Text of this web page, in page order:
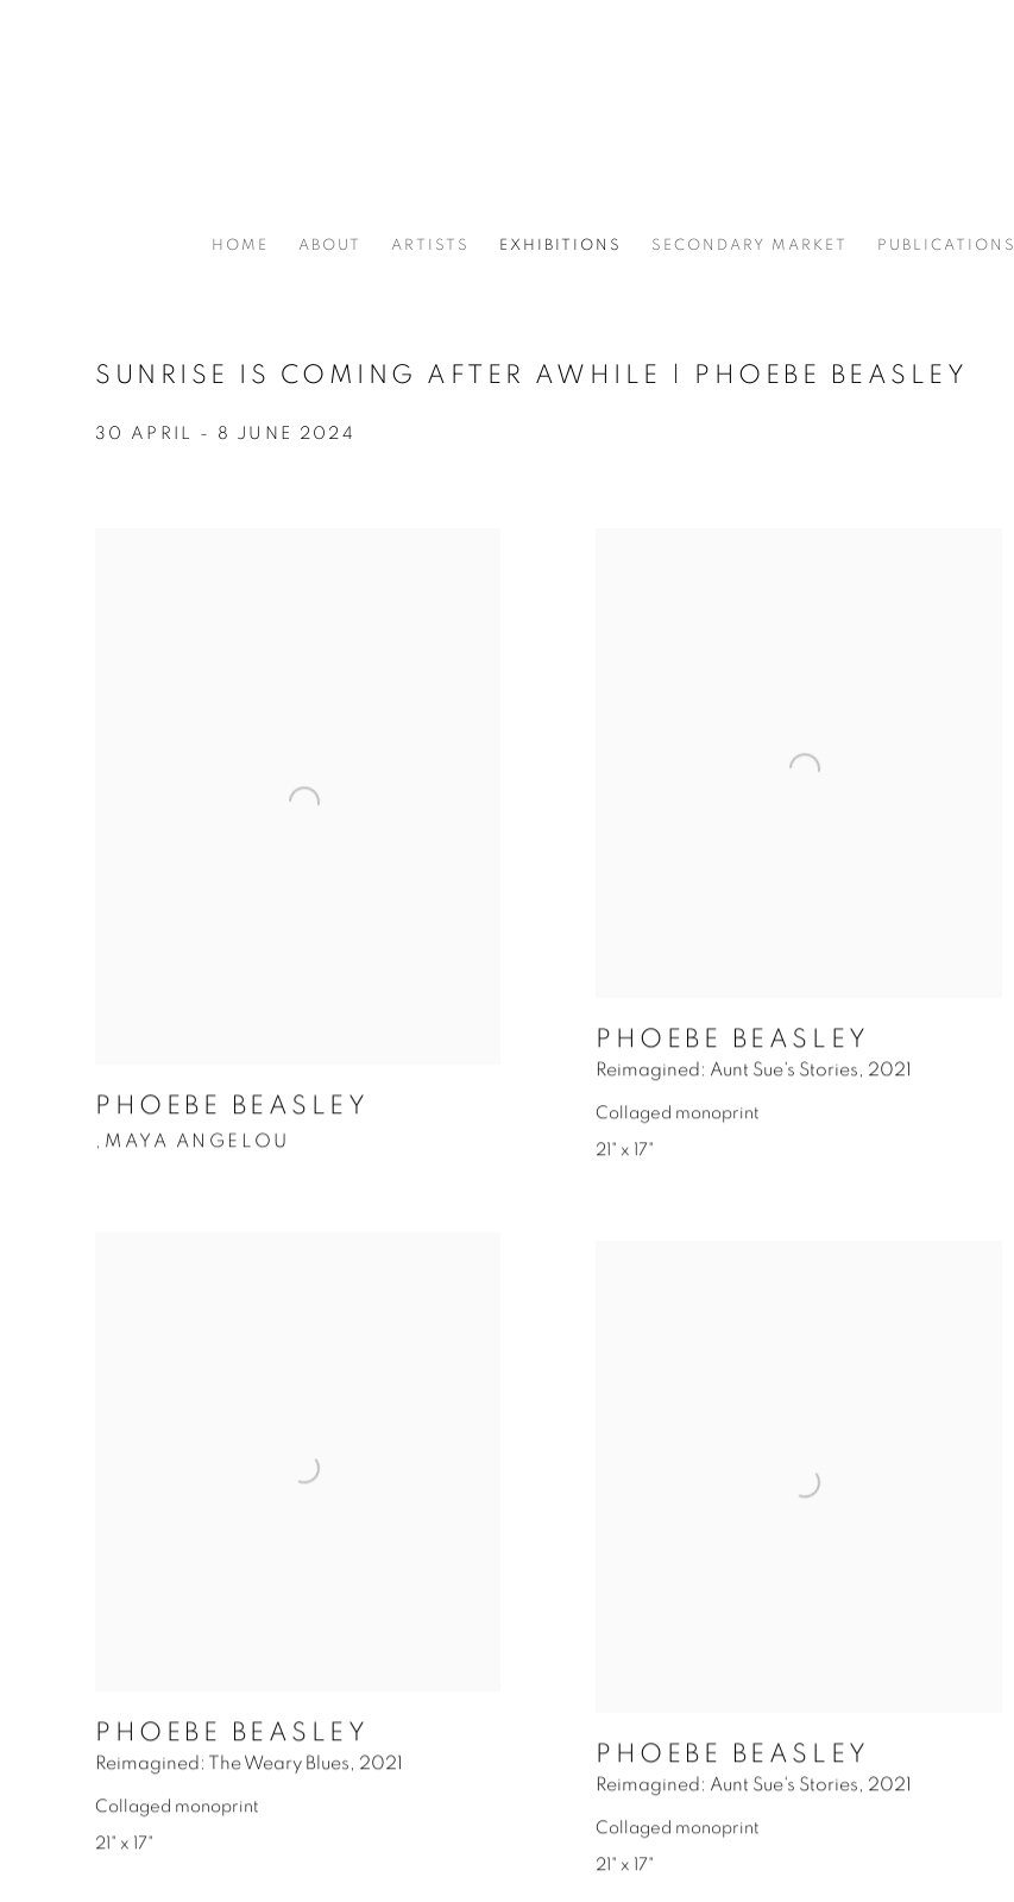
HOME ABOUT ARTISTS EXHIBITIONS SECONDARY MARKET PUBLICATIONS
SUNRISE IS COMING AFTER AWHILE | PHOEBE BEASLEY
30 APRIL - 8 JUNE 2024
PHOEBE BEASLEY
, MAYA ANGELOU
PHOEBE BEASLEY
Reimagined: The Weary Blues 2021
Collaged monoprint
21" x 17"
PHOEBE BEASLEY
Reimagined: Aunt Sue's Stories, 2021
Collaged monoprint
21" x 17"
PHOEBE BEASLEY
Reimagined: Aunt Sue's Stories 2021
Collaged monoprint
21" x 17"